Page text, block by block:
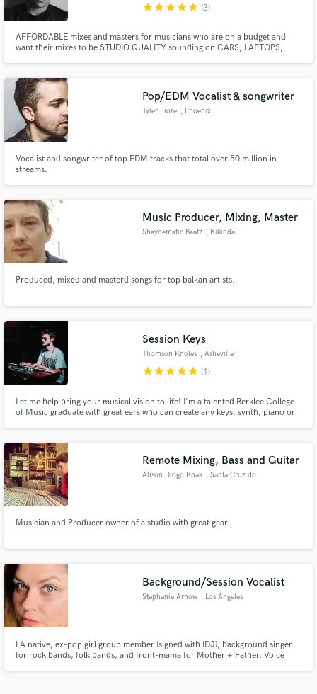
starstarstarstarstar (3)
AFFORDABLE mixes and masters for musicians who are on a budget and
want their mixes to be STUDIO QUALITY sounding on CARS, LAPTOPS,
Pop/EDM Vocalist & songwriter
Tyler Fiore , Phoenix
Vocalist and songwriter of top EDM tracks that total over 50 million in
streams.
Music Producer, Mixing, Master
Shaydematic Beatz , Kikinda
Produced, mixed and masterd songs for top balkan artists.
Session Keys
Thomson Knoles , Asheville
starstarstarstarstar (1)
Let me help bring your musical vision to life! I'm a talented Berklee College
of Music graduate with great ears who can create any keys, synth, piano or
Remote Mixing, Bass and Guitar
Alison Diogo Knak , Santa Cruz do
Musician and Producer owner of a studio with great gear
Background/Session Vocalist
Stephanie Arnow , Los Angeles
LA native, ex-pop girl group member (signed with IDJ), background singer
for rock bands, folk bands, and front-mama for Mother + Father. Voice